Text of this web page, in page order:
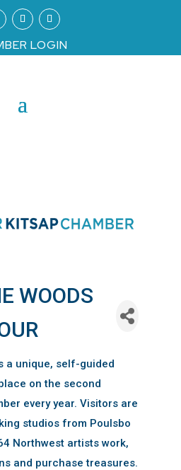
LOGIN
WOODS
a unique, self-guided
on the second
every year. Visitors are
studios from Poulsbo
Northwest artists work,
and purchase treasures.